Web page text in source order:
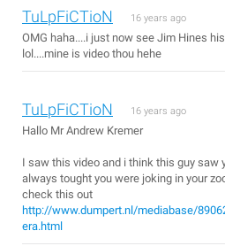
TuLpFiCTioN 16 years ago
OMG haha....i just now see Jim Hines
lol....mine is video thou hehe
TuLpFiCTioN 16 years ago
Hallo Mr Andrew Kremer
I saw this video and i think this guy saw
always tought you were joking in your
check this out
http://www.dumpert.nl/mediabase/
era.html